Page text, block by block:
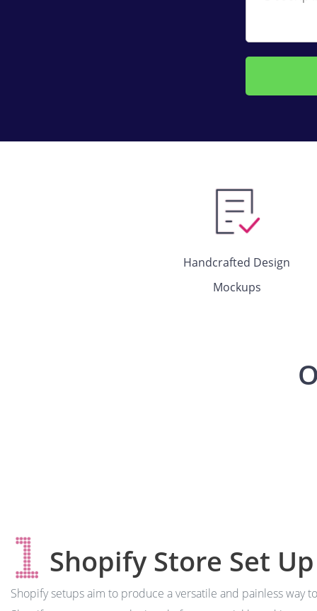
Handcrafted Design
Mockups
Shopify Store Set Up
Shopify setups aim to produce a versatile and painless way